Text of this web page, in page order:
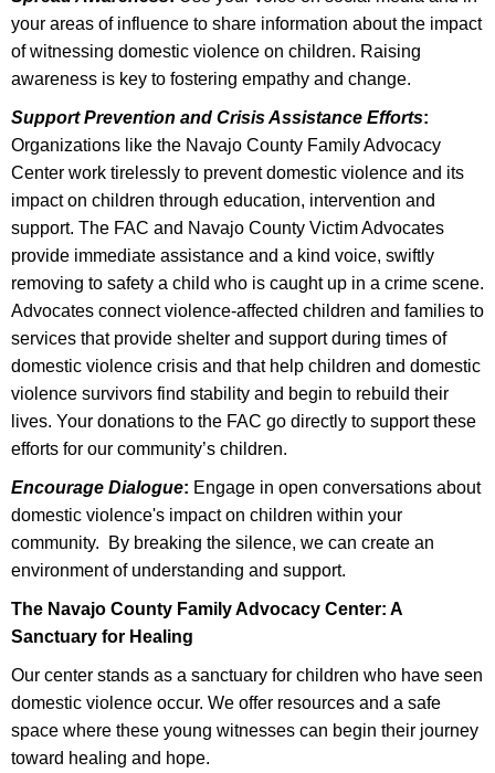
your areas of influence to share information about the impact
of witnessing domestic violence on children. Raising
awareness is key to fostering empathy and change.
Support Prevention and Crisis Assistance Efforts:
Organizations like the Navajo County Family Advocacy
Center work tirelessly to prevent domestic violence and its
impact on children through education, intervention and
support. The FAC and Navajo County Victim Advocates
provide immediate assistance and a kind voice, swiftly
removing to safety a child who is caught up in a crime scene.
Advocates connect violence-affected children and families to
services that provide shelter and support during times of
domestic violence crisis and that help children and domestic
violence survivors find stability and begin to rebuild their
lives. Your donations to the FAC go directly to support these
efforts for our community’s children.
Encourage Dialogue: Engage in open conversations about
domestic violence's impact on children within your
community. By breaking the silence, we can create an
environment of understanding and support.
The Navajo County Family Advocacy Center: A
Sanctuary for Healing
Our center stands as a sanctuary for children who have seen
domestic violence occur. We offer resources and a safe
space where these young witnesses can begin their journey
toward healing and hope.